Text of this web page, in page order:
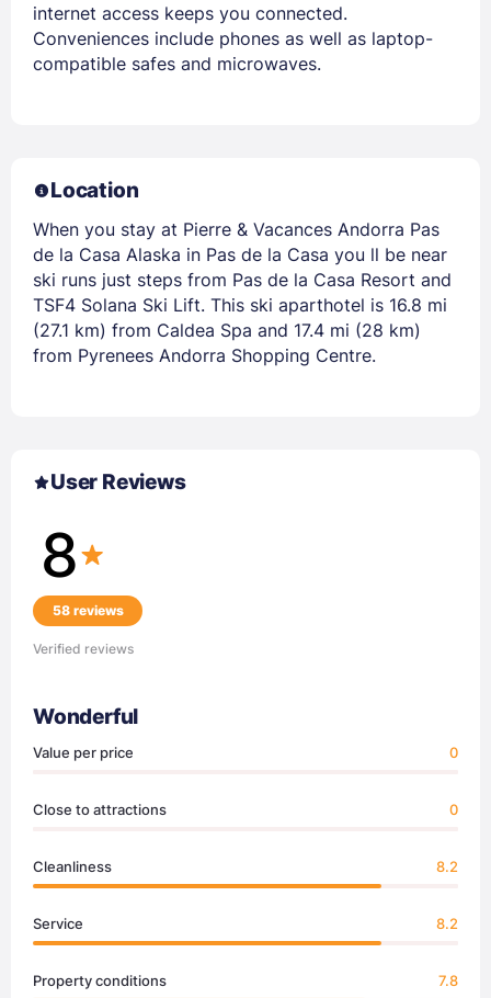
internet access keeps you connected.
Conveniences include phones as well as laptop-
compatible safes and microwaves.
Location
When you stay at Pierre & Vacances Andorra Pas
de la Casa Alaska in Pas de la Casa you ll be near
ski runs just steps from Pas de la Casa Resort and
TSF4 Solana Ski Lift. This ski aparthotel is 16.8 mi
(27.1 km) from Caldea Spa and 17.4 mi (28 km)
from Pyrenees Andorra Shopping Centre.
User Reviews
8
58 reviews
Verified reviews
Wonderful
Value per price 0
Close to attractions 0
Cleanliness 8.2
Service 8.2
Property conditions 7.8